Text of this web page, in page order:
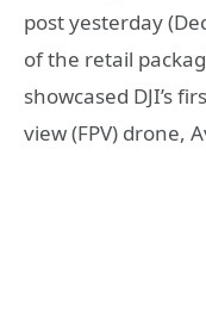
post yesterday
of the retail
showcased DJI’s
view (FPV) drone,